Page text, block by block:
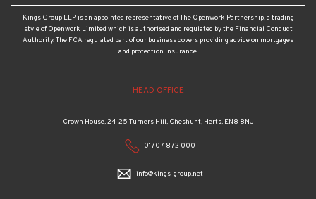
Kings Group LLP is an appointed representative of The Openwork Partnership, a trading
style of Openwork Limited which is authorised and regulated by the Financial Conduct
Authority. The FCA regulated part of our business covers providing advice on mortgages
and protection insurance.
HEAD OFFICE
Crown House, 24-25 Turners Hill, Cheshunt, Herts, EN8 8NJ
01707 872 000
info@kings-group.net